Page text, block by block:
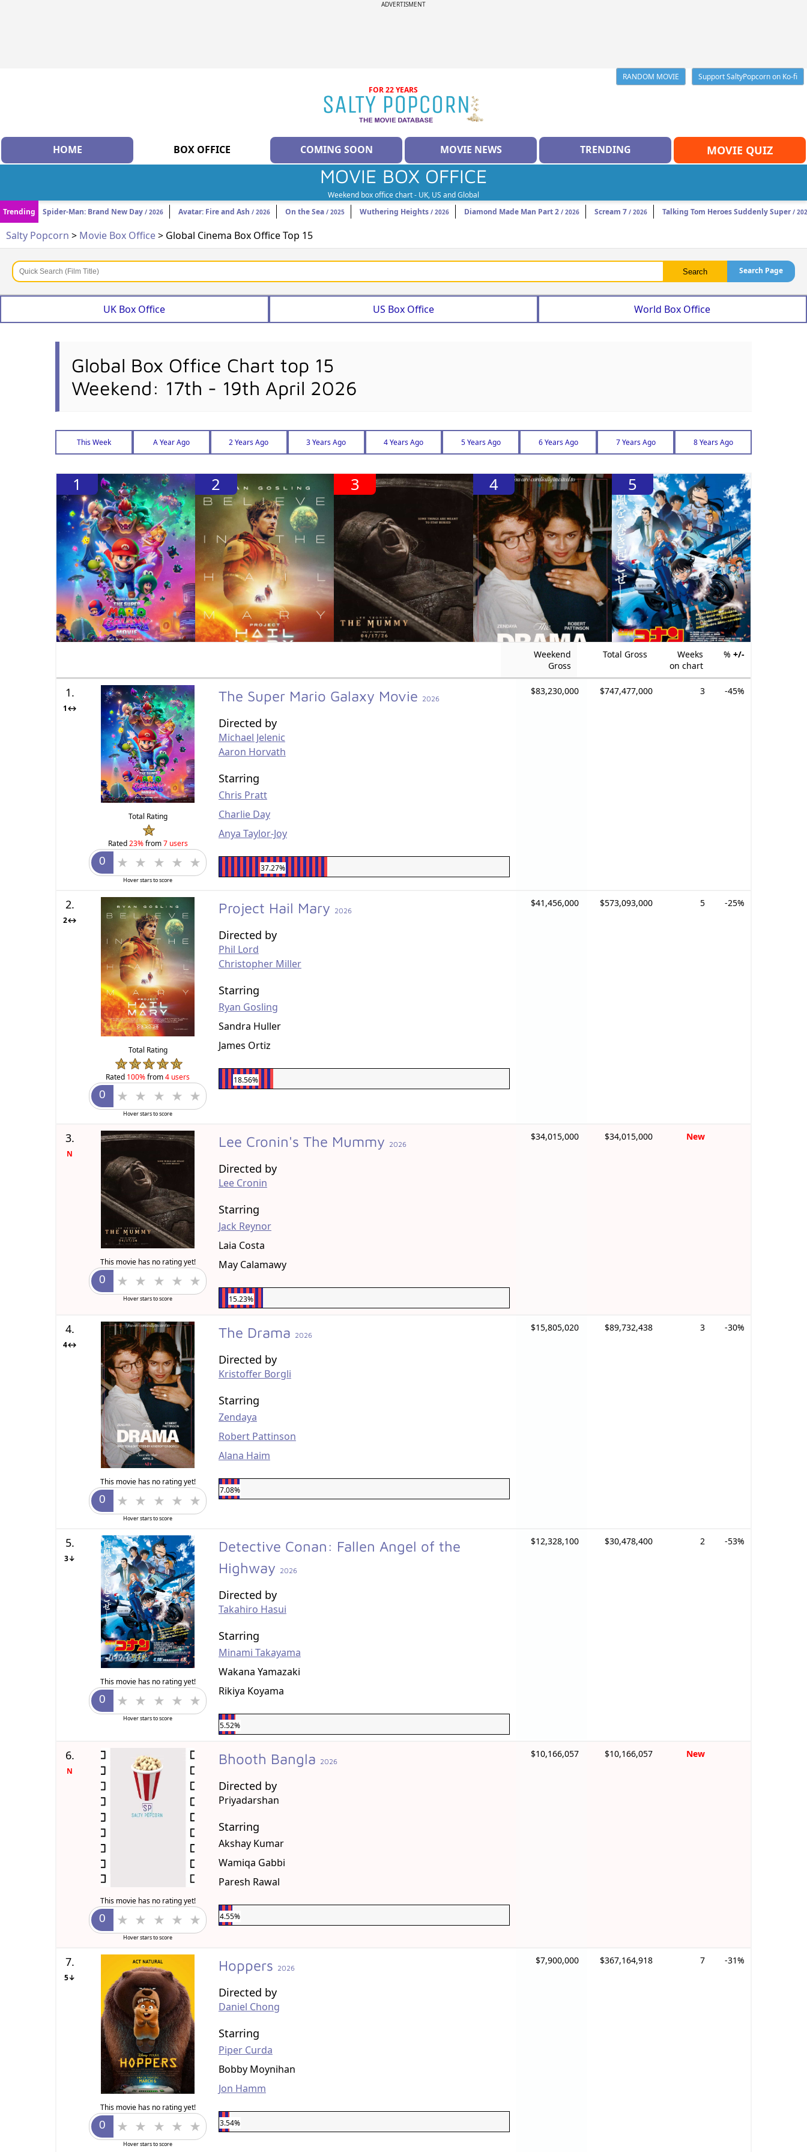
ADVERTISMENT
RANDOM MOVIE
Support SaltyPopcorn on Ko-fi
FOR 22 YEARS
HOME BOX OFFICE COMING SOON MOVIE NEWS TRENDING MOVIE QUIZ
MOVIE BOX OFFICE
Weekend box office chart - UK, US and Global
Trending
Spider-Man: Brand New Day / 2026 Avatar: Fire and Ash / 2026 On the Sea / 2025 Wuthering Heights / 2026 Diamond Made Man Part 2 / 2026 Scream 7 / 2026 Talking Tom Heroes Suddenly Super/
Salty Popcorn > Movie Box Office> Global Cinema Box Office Top 15
Search Page
UK Box Office US Box Office World Box Office
Global Box Office Chart top 15
Weekend: 17th - 19th April 2026
This Week A Year Ago 2 Years Ago 3 Years Ago 4 Years Ago 5 Years Ago 6 Years Ago 7 Years Ago 8 Years Ago
1 2 3 4 5
Weekend
Gross
Total Gross
Weeks
on chart
% +/-
1.
1↔
Total Rating
Rated23%from7 users
Hover stars to score
The Super Mario Galaxy Movie 2026
Directed by
Michael Jelenic
Aaron Horvath
Starring
Chris Pratt
Charlie Day
Anya Taylor-Joy
37.27%
$83,230,000 $747,477,000 3 -45%
2.
2↔
Total Rating
Rated 100%from4 users
Hover stars to score
Project Hail Mary 2026
Directed by
Phil Lord
Christopher Miller
Starring
Ryan Gosling
Sandra Huller
James Ortiz
18.56%
$41,456,000 $573,093,000 5 -25%
3.
N
This movie has no rating yet!
Hover stars to score
Lee Cronin's The Mummy 2026
Directed by
Lee Cronin
Starring
Jack Reynor
Laia Costa
May Calamawy
15.23%
$34,015,000 $34,015,000 New
4.
4↔
This movie has no rating yet!
Hover stars to score
The Drama 2026
Directed by
Kristoffer Borgli
Starring
Zendaya
Robert Pattinson
Alana Haim
7.08%
$15,805,020 $89,732,438 3 -30%
5.
3↓
This movie has no rating yet!
Hover stars to score
Detective Conan: Fallen Angel of the
Highway 2026
Directed by
Takahiro Hasui
Starring
Minami Takayama
Wakana Yamazaki
Rikiya Koyama
5.52%
$12,328,100 $30,478,400 2 -53%
6.
N
This movie has no rating yet!
Hover stars to score
Bhooth Bangla 2026
Directed by
Priyadarshan
Starring
Akshay Kumar
Wamiqa Gabbi
Paresh Rawal
4.55%
$10,166,057 $10,166,057 New
7.
5↓
This movie has no rating yet!
Hover stars to score
Hoppers 2026
Directed by
Daniel Chong
Starring
Piper Curda
Bobby Moynihan
Jon Hamm
3.54%
$7,900,000 $367,164,918 7 -31%